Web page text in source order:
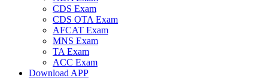
CDS Exam
CDS OTA Exam
AFCAT Exam
MNS Exam
TA Exam
ACC Exam
Download APP